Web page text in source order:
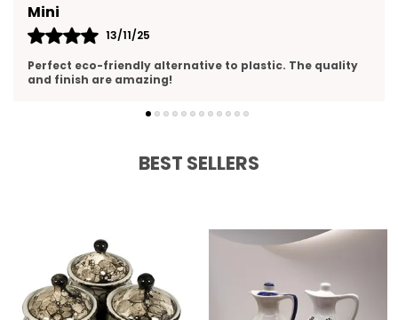
Mini
13/11/25
Perfect eco-friendly alternative to plastic. The quality
and finish are amazing!
BEST SELLERS